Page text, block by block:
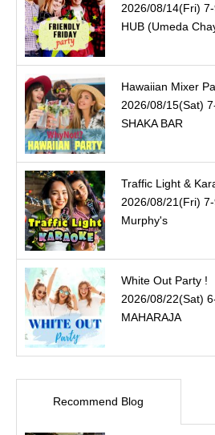
2026/08/14(Fri)
HUB (Umeda
Hawaiian Mixer
2026/08/15(Sat)
SHAKA BAR
Traffic Light &
2026/08/21(Fri)
Murphy's
White Out Party !
2026/08/22(Sat)
MAHARAJA
Recommend Blog